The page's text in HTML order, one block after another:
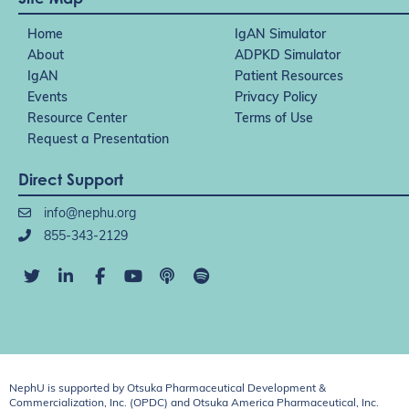
Home
IgAN Simulator
About
ADPKD Simulator
IgAN
Patient Resources
Events
Privacy Policy
Resource Center
Terms of Use
Request a Presentation
Direct Support
info@nephu.org
855-343-2129
NephU is supported by Otsuka Pharmaceutical Development &
Commercialization, Inc. (OPDC) and Otsuka America Pharmaceutical, Inc.